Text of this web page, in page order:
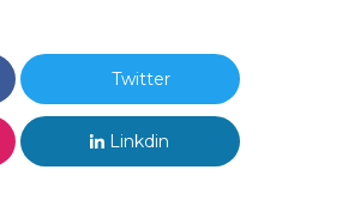
Twitter
Linkdin